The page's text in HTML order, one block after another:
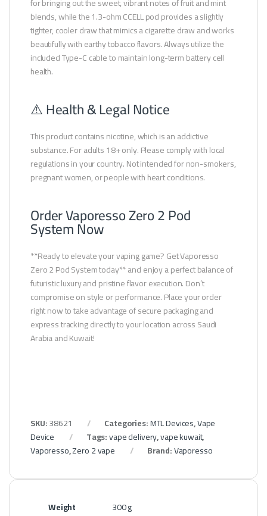
for bringing out the sweet, vibrant notes of fruit and mint
blends, while the 1.3-ohm CCELL pod provides a slightly
tighter, cooler draw that mimics a cigarette draw and works
beautifully with earthy tobacco flavors. Always utilize the
included Type-C cable to maintain long-term battery cell
health.
⚠️ Health & Legal Notice
This product contains nicotine, which is an addictive
substance. For adults 18+ only. Please comply with local
regulations in your country. Not intended for non-smokers,
pregnant women, or people with heart conditions.
Order Vaporesso Zero 2 Pod
System Now
**Ready to elevate your vaping game? Get Vaporesso
Zero 2 Pod System today** and enjoy a perfect balance of
futuristic luxury and pristine flavor execution. Don’t
compromise on style or performance. Place your order
right now to take advantage of secure packaging and
express tracking directly to your location across Saudi
Arabia and Kuwait!
SKU:38621 Categories:MTL Devices,Vape
Device
Tags:vape delivery,vape kuwait,
Vaporesso,Zero 2 vape Brand:Vaporesso
Weight
300 g